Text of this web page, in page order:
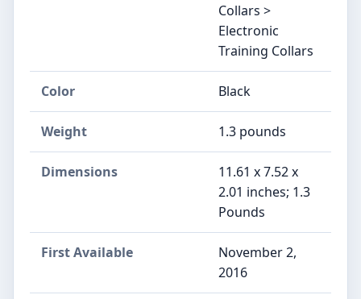
Collars >
Electronic
Training Collars
Color Black
Weight 1.3 pounds
Dimensions
11.61 x 7.52 x
2.01 inches; 1.3
Pounds
First Available
November 2,
2016